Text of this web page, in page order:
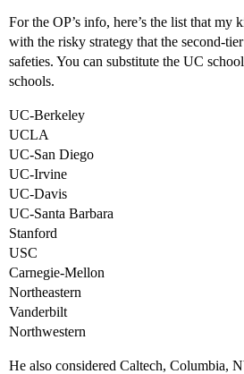
For the OP’s info, here’s the list that my
with the risky strategy that the second-
safeties. You can substitute the UC
schools.
UC-Berkeley
UCLA
UC-San Diego
UC-Irvine
UC-Davis
UC-Santa Barbara
Stanford
USC
Carnegie-Mellon
Northeastern
Vanderbilt
Northwestern
He also considered Caltech, Columbia,